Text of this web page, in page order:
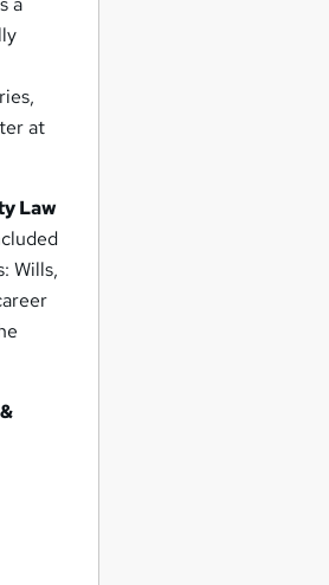
at
Law
Wills,